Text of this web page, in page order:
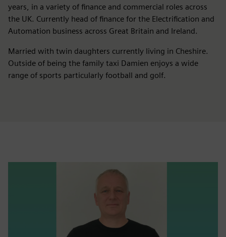
years, in a variety of finance and commercial roles across
the UK. Currently head of finance for the Electrification and
Automation business across Great Britain and Ireland.
Married with twin daughters currently living in Cheshire.
Outside of being the family taxi Damien enjoys a wide
range of sports particularly football and golf.